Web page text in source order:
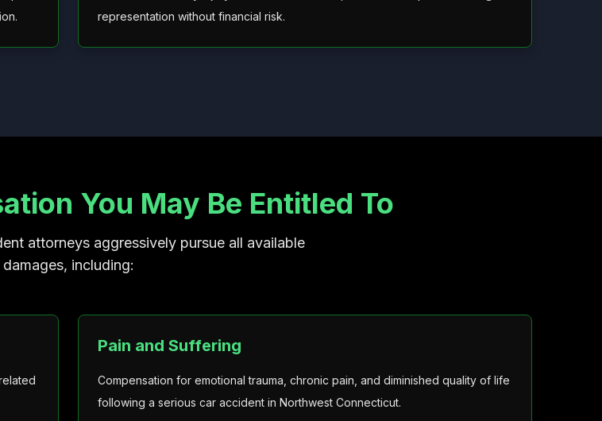
representation without financial risk.
You May Be Entitled To
attorneys aggressively pursue all available
damages, including:
Pain and Suffering
Compensation for emotional trauma, chronic pain, and diminished quality of life
following a serious car accident in Northwest Connecticut.